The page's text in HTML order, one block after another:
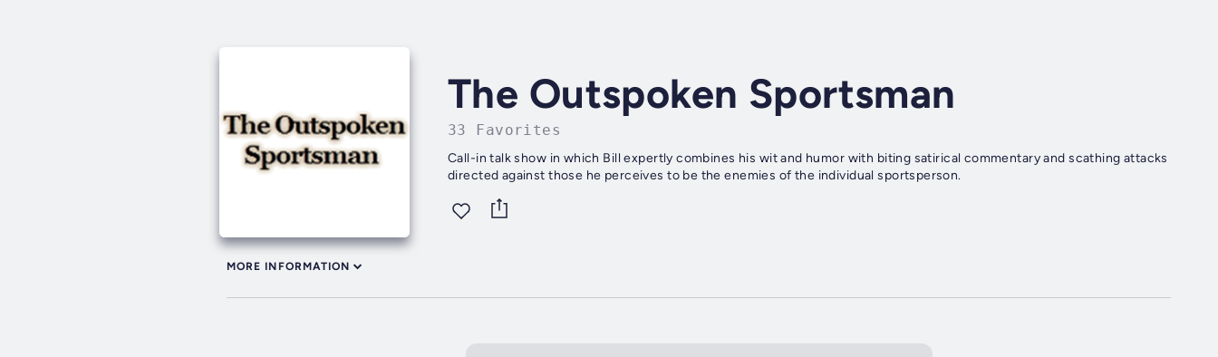
The Outspoken Sportsman
33 Favorites
Call-in talk show in which Bill expertly combines his wit and humor with biting satirical commentary and scathing attacks
directed against those he perceives to be the enemies of the individual sportsperson.
MORE INFORMATION